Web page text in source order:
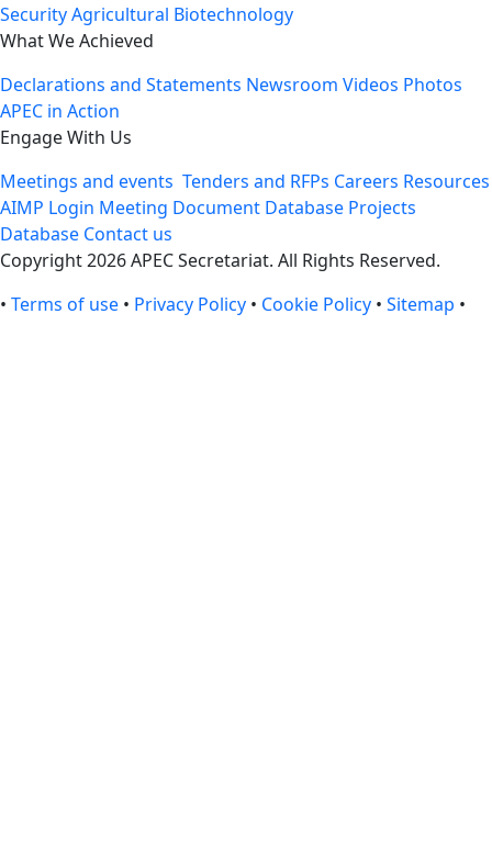
SecurityAgricultural Biotechnology
What We Achieved
Declarations and Statements Newsroom Videos Photos
APEC in Action
Engage With Us
Meetings and events Tenders and RFPs Careers Resources
AIMP Login Meeting Document Database Projects
Database Contact us
Copyright 2026 APEC Secretariat. All Rights Reserved.
• Terms of use • Privacy Policy • Cookie Policy • Sitemap •